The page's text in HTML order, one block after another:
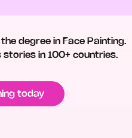
degree in Face Painting.
in 100+ countries.
today